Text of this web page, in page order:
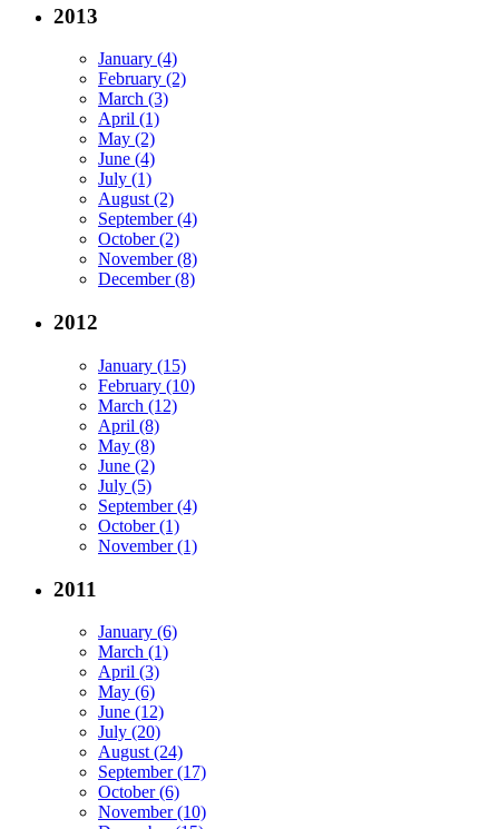
2013
January (4)
February (2)
March (3)
April (1)
May (2)
June (4)
July (1)
August (2)
September (4)
October (2)
November (8)
December (8)
2012
January (15)
February (10)
March (12)
April (8)
May (8)
June (2)
July (5)
September (4)
October (1)
November (1)
2011
January (6)
March (1)
April (3)
May (6)
June (12)
July (20)
August (24)
September (17)
October (6)
November (10)